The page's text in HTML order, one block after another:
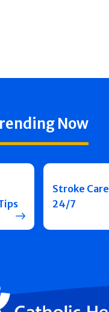
Now
Stroke Care
24/7